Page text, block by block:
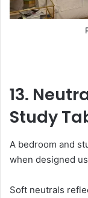
13.
Study
A bedroom and
when designed
Soft neutrals